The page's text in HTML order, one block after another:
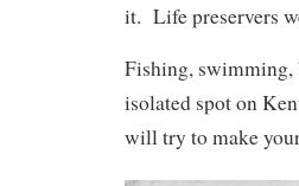
it. Life preservers
Fishing, swimming,
isolated spot on
will try to make